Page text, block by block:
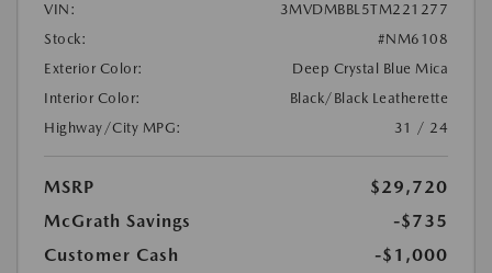
VIN:
3MVDMBBL5TM221277
Stock:
#NM6108
Exterior Color:
Deep Crystal Blue Mica
Interior Color:
Black/Black Leatherette
Highway/City MPG:
31 / 24
MSRP
$29,720
McGrath Savings
-$735
Customer Cash
-$1,000